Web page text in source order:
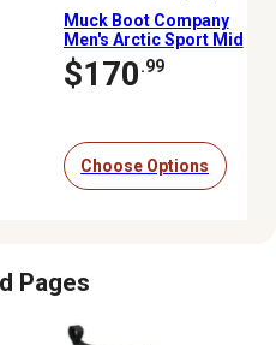
Muck Boot Company
Men's Arctic Sport Mid
Waterproof Insulated
Winter Boots
$170.99
Choose Options
Pages